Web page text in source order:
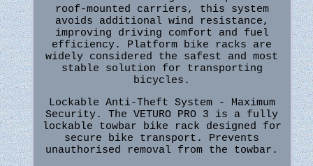
roof-mounted carriers, this system
avoids additional wind resistance,
improving driving comfort and fuel
efficiency. Platform bike racks are
widely considered the safest and most
stable solution for transporting
bicycles.
Lockable Anti-Theft System - Maximum
Security. The VETURO PRO 3 is a fully
lockable towbar bike rack designed for
secure bike transport. Prevents
unauthorised removal from the towbar.